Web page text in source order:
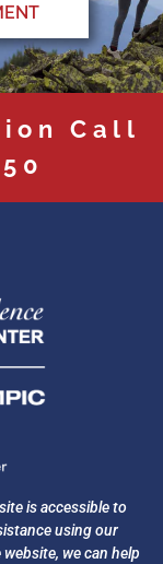
Call
is accessible to
using our
we can help